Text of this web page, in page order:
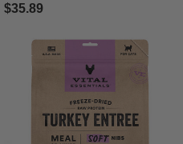
$35.89